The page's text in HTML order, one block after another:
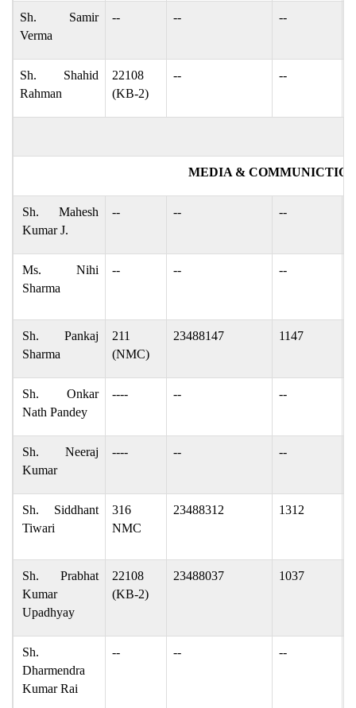
Sh. Samir
Verma
-- -- --
Sh. Shahid
Rahman
22108
(KB-2)
-- --
MEDIA &
Sh. Mahesh
Kumar J.
-- -- --
Ms. Nihi
Sharma
-- -- --
Sh. Pankaj
Sharma
211
(NMC)
23488147 1147
Sh. Onkar
Nath Pandey
---- -- --
Sh. Neeraj
Kumar
---- -- --
Sh. Siddhant
Tiwari
316
NMC
23488312 1312
Sh. Prabhat
Kumar
Upadhyay
22108
(KB-2)
23488037 1037
Sh.
Dharmendra
Kumar Rai
-- -- --